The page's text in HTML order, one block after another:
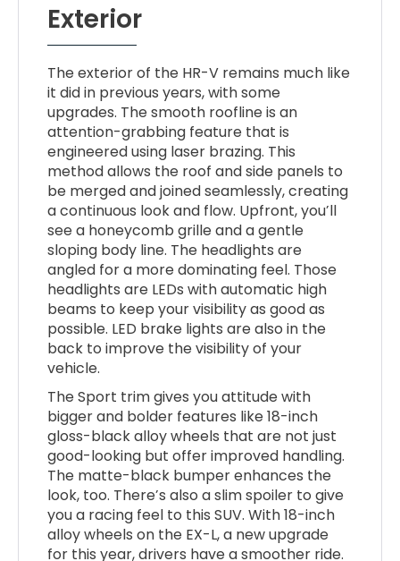
Exterior
The exterior of the HR-V remains much like
it did in previous years, with some
upgrades. The smooth roofline is an
attention-grabbing feature that is
engineered using laser brazing. This
method allows the roof and side panels to
be merged and joined seamlessly, creating
a continuous look and flow. Upfront, you’ll
see a honeycomb grille and a gentle
sloping body line. The headlights are
angled for a more dominating feel. Those
headlights are LEDs with automatic high
beams to keep your visibility as good as
possible. LED brake lights are also in the
back to improve the visibility of your
vehicle.
The Sport trim gives you attitude with
bigger and bolder features like 18-inch
gloss-black alloy wheels that are not just
good-looking but offer improved handling.
The matte-black bumper enhances the
look, too. There’s also a slim spoiler to give
you a racing feel to this SUV. With 18-inch
alloy wheels on the EX-L, a new upgrade
for this year, drivers have a smoother ride.